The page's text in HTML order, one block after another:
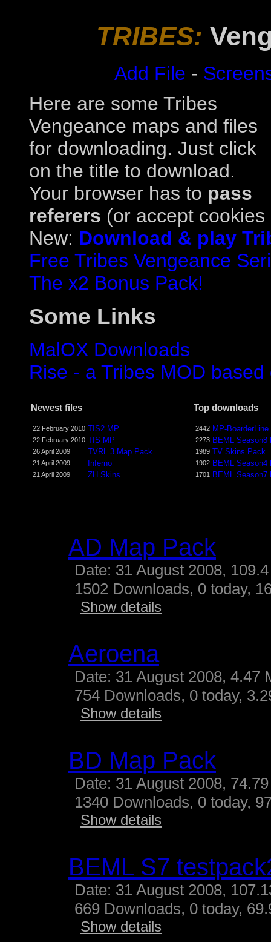
TRIBES:
Add File -
Here are some Tribes
Vengeance maps and files
for downloading. Just click
on the title to download.
Your browser has to pass
referers (or accept
New: Download & play
Free Tribes Vengeance
The x2 Bonus Pack!
Some Links
MalOX Downloads
Rise - a Tribes MOD
Newest files
22 February 2010 TIS2 MP
22 February 2010 TIS MP
26 April 2009 TVRL 3 Map Pack
21 April 2009 Inferno
21 April 2009 ZH Skins
Top downloads
2442 MP-BoarderLine
2273 BEML Season8
1989 TV Skins Pack
1902 BEML Season4
1701 BEML Season7
AD Map Pack
Date: 31 August 2008,
1502 Downloads, 0 today,
Show details
Aeroena
Date: 31 August 2008, 4.47
754 Downloads, 0 today,
Show details
BD Map Pack
Date: 31 August 2008,
1340 Downloads, 0 today,
Show details
BEML S7
Date: 31 August 2008,
669 Downloads, 0 today,
Show details